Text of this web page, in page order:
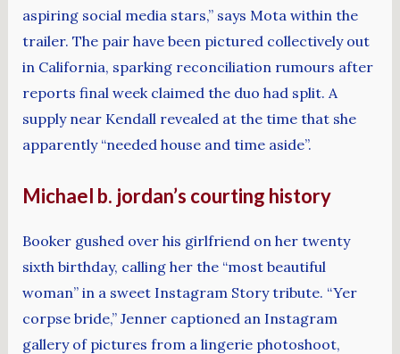
aspiring social media stars,” says Mota within the
trailer. The pair have been pictured collectively out
in California, sparking reconciliation rumours after
reports final week claimed the duo had split. A
supply near Kendall revealed at the time that she
apparently “needed house and time aside”.
Michael b. jordan’s courting history
Booker gushed over his girlfriend on her twenty
sixth birthday, calling her the “most beautiful
woman” in a sweet Instagram Story tribute. “Yer
corpse bride,” Jenner captioned an Instagram
gallery of pictures from a lingerie photoshoot,